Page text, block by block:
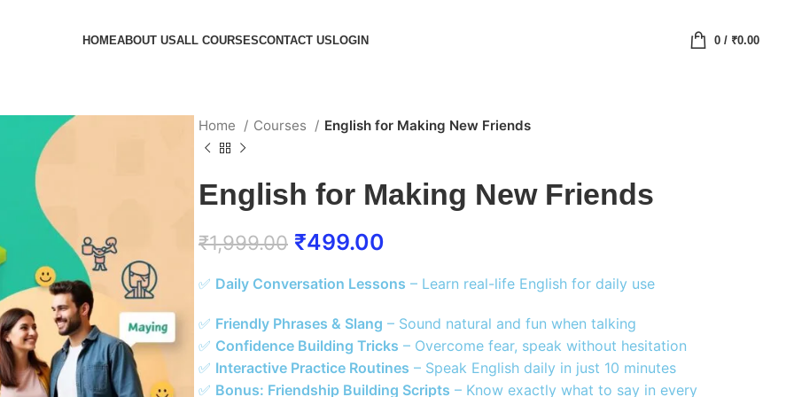
HOMEABOUT USALL COURSESCONTACT USLOGIN 0/ ₹0.00
Home Courses English for Making New Friends
English for Making New Friends
₹1,999.00 ₹499.00
✅ Daily Conversation Lessons – Learn real-life English for daily use
✅ Friendly Phrases & Slang – Sound natural and fun when talking
✅ Confidence Building Tricks – Overcome fear, speak without hesitation
✅ Interactive Practice Routines – Speak English daily in just 10 minutes
✅ Bonus: Friendship Building Scripts – Know exactly what to say in every